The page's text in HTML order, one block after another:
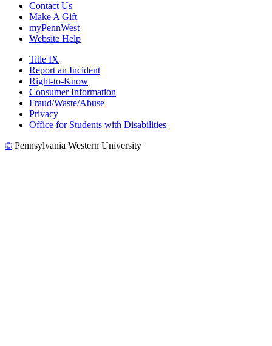
Contact Us
Make A Gift
myPennWest
Website Help
Title IX
Report an Incident
Right-to-Know
Consumer Information
Fraud/Waste/Abuse
Privacy
Office for Students with Disabilities
© Pennsylvania Western University